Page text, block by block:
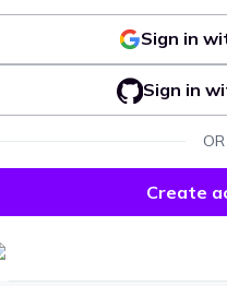
Sign in
Sign in
OR
Create